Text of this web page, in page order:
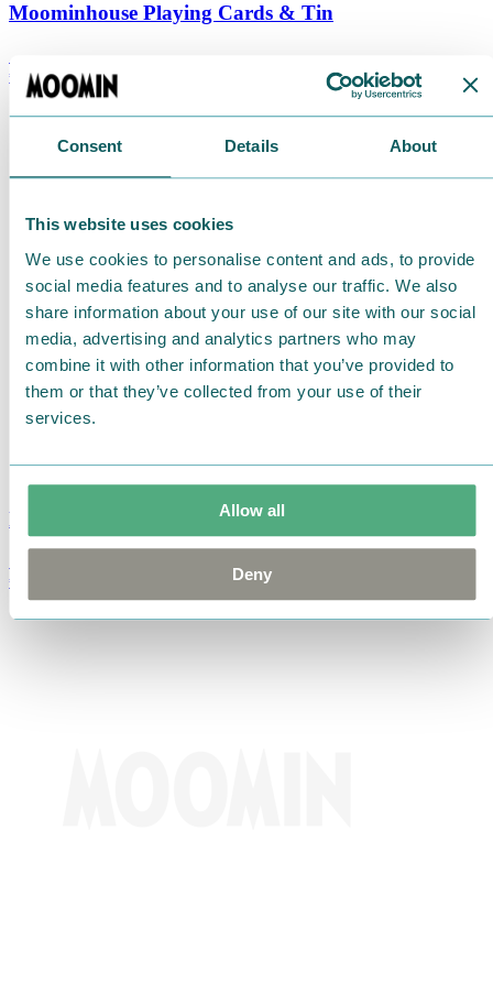
Consent Details About
This website uses cookies
We use cookies to personalise content and ads, to provide
social media features and to analyse our traffic. We also
share information about your use of our site with our social
media, advertising and analytics partners who may
combine it with other information that you’ve provided to
them or that they’ve collected from your use of their
services.
Allow all
Deny
Moominhouse Playing Cards & Tin
€ 9.90
Moomin Summer Crush Mug 3,7dl
€